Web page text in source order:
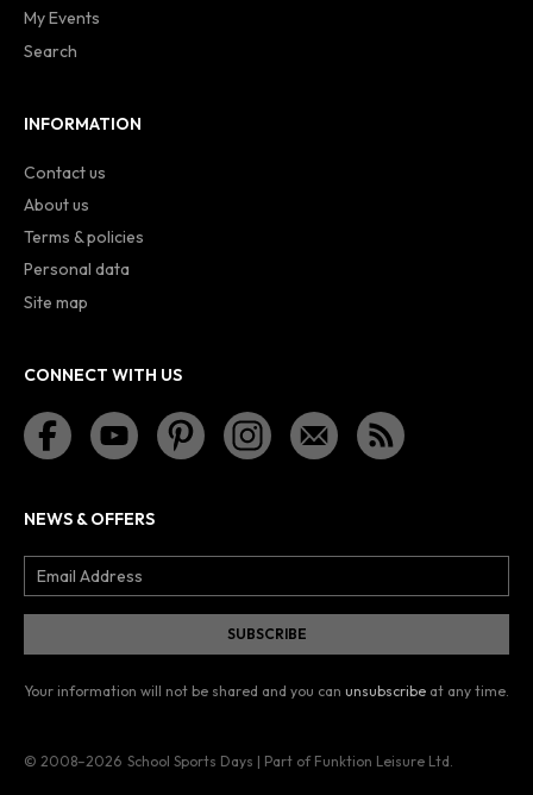
My Events
Search
INFORMATION
Contact us
About us
Terms & policies
Personal data
Site map
CONNECT WITH US
NEWS & OFFERS
Your information will not be shared and you can unsubscribe at any time.
© 2008–2026 School Sports Days | Part of Funktion Leisure Ltd.